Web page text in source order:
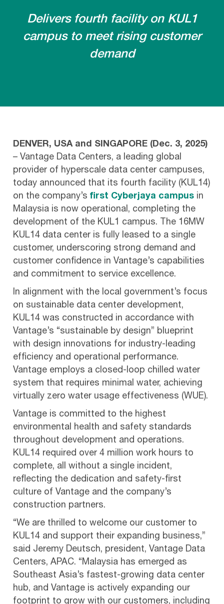
Delivers fourth facility on KUL1
campus to meet rising customer
demand
DENVER, USA and SINGAPORE (Dec. 3, 2025)
– Vantage Data Centers, a leading global
provider of hyperscale data center campuses,
today announced that its fourth facility (KUL14)
on the company’sfirst Cyberjaya campus in
Malaysia is now operational, completing the
development of the KUL1 campus. The 16MW
KUL14 data center is fully leased to a single
customer, underscoring strong demand and
customer confidence in Vantage’s capabilities
and commitment to service excellence.
In alignment with the local government’s focus
on sustainable data center development,
KUL14 was constructed in accordance with
Vantage’s “sustainable by design” blueprint
with design innovations for industry-leading
efficiency and operational performance.
Vantage employs a closed-loop chilled water
system that requires minimal water, achieving
virtually zero water usage effectiveness (WUE).
Vantage is committed to the highest
environmental health and safety standards
throughout development and operations.
KUL14 required over 4 million work hours to
complete, all without a single incident,
reflecting the dedication and safety-first
culture of Vantage and the company’s
construction partners.
“We are thrilled to welcome our customer to
KUL14 and support their expanding business,”
said Jeremy Deutsch, president, Vantage Data
Centers, APAC. “Malaysia has emerged as
Southeast Asia’s fastest-growing data center
hub, and Vantage is actively expanding our
footprint to grow with our customers, including